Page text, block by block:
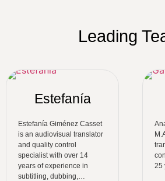
Leading
Estefanía
Estefanía Giménez Casset
is an audiovisual translator
and quality control
specialist with over 14
years of experience in
subtitling, dubbing,…
25